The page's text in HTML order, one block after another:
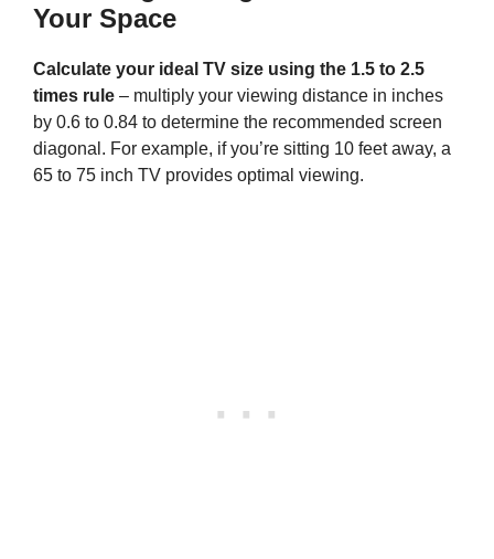
Your Space
Calculate your ideal TV size using the 1.5 to 2.5
times rule – multiply your viewing distance in inches
by 0.6 to 0.84 to determine the recommended screen
diagonal. For example, if you’re sitting 10 feet away, a
65 to 75 inch TV provides optimal viewing.